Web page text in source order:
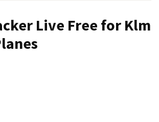
Live Free for Klm